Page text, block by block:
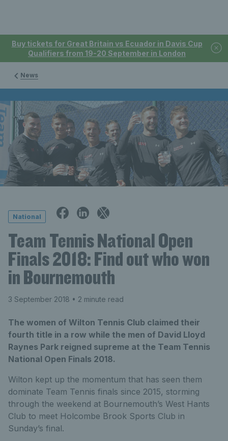
Buy tickets for Great Britain vs Ecuador in Davis Cup
Qualifiers from 19-20 September in London
News
National
Team Tennis National Open
Finals 2018: Find out who won
in Bournemouth
3 September 2018 • 2 minute read
The women of Wilton Tennis Club claimed their
fourth title in a row while the men of David Lloyd
Raynes Park reigned supreme at the Team Tennis
National Open Finals 2018.
Wilton kept up the momentum that has seen them
dominate Team Tennis finals since 2015, storming
through the weekend at Bournemouth’s West Hants
Club to meet Holcombe Brook Sports Club in
Sunday’s final.